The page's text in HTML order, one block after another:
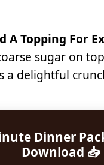
A Topping For
sugar on
a delightful
Dinner
Download 📥